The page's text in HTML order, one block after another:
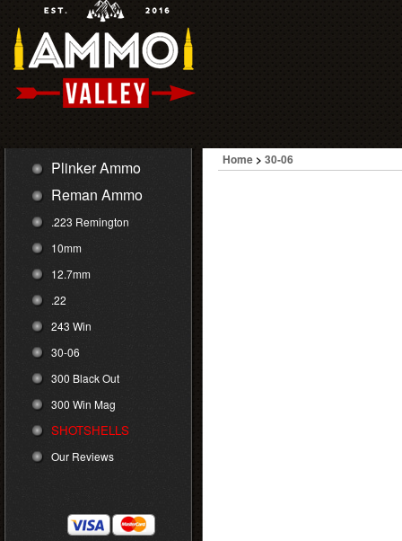
Plinker Ammo
Reman Ammo
.223 Remington
10mm
12.7mm
.22
243 Win
30-06
300 Black Out
300 Win Mag
SHOTSHELLS
Our Reviews
Home > 30-06